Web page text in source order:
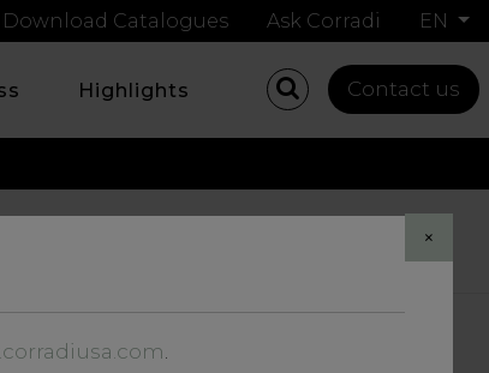
×
.
Download Catalogues Ask Corradi EN
Highlights Contact us